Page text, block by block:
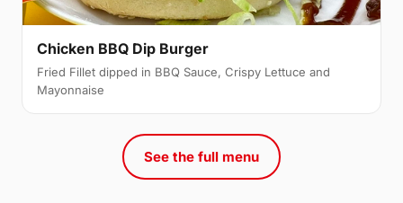
Chicken BBQ Dip Burger
Fried Fillet dipped in BBQ Sauce, Crispy Lettuce and
Mayonnaise
See the full menu